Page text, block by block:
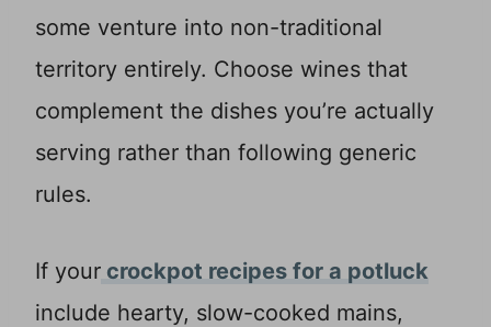
some venture into non-traditional
territory entirely. Choose wines that
complement the dishes you’re actually
serving rather than following generic
rules.
If your crockpot recipes for a potluck
include hearty, slow-cooked mains,